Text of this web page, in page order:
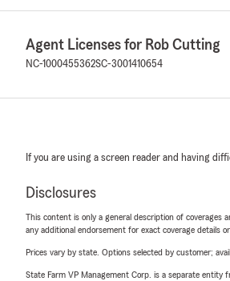
Agent Licenses for Rob Cutting
NC-1000455362SC-3001410654
If you are using a screen reader and having
Disclosures
This content is only a general description of coverages
any additional endorsement for exact coverage details
Prices vary by state. Options selected by customer;
State Farm VP Management Corp. is a separate